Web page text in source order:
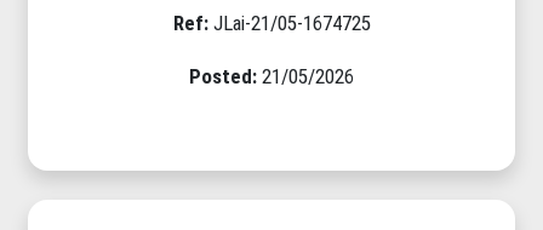
Ref: JLai-21/05-1674725
Posted: 21/05/2026